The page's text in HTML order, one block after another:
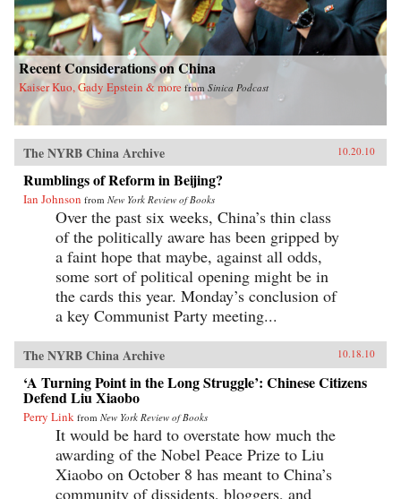
Recent Considerations on China
Kaiser Kuo, Gady Epstein & more from Sinica Podcast
The NYRB China Archive 10.20.10
Rumblings of Reform in Beijing?
Ian Johnson from New York Review of Books
Over the past six weeks, China’s thin class
of the politically aware has been gripped by
a faint hope that maybe, against all odds,
some sort of political opening might be in
the cards this year. Monday’s conclusion of
a key Communist Party meeting...
The NYRB China Archive 10.18.10
‘A Turning Point in the Long Struggle’: Chinese Citizens
Defend Liu Xiaobo
Perry Link from New York Review of Books
It would be hard to overstate how much the
awarding of the Nobel Peace Prize to Liu
Xiaobo on October 8 has meant to China’s
community of dissidents, bloggers, and